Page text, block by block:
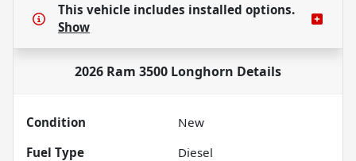
This vehicle includes installed options.
Show
2026 Ram 3500 Longhorn Details
Condition
New
Fuel Type
Diesel